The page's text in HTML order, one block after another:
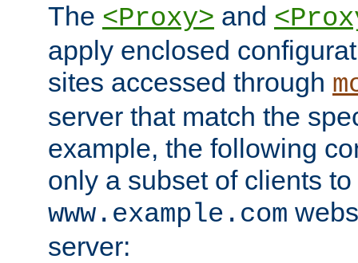
The <Proxy> and
apply enclosed
sites accessed through
server that match the
example, the following
only a subset of clients
www.example.com
server: